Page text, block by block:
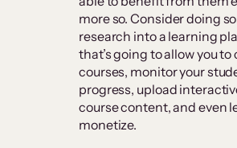
more so. Consider doing
research into a learning
that’s going to allow you to
courses, monitor your
progress, upload
course content, and even
monetize.